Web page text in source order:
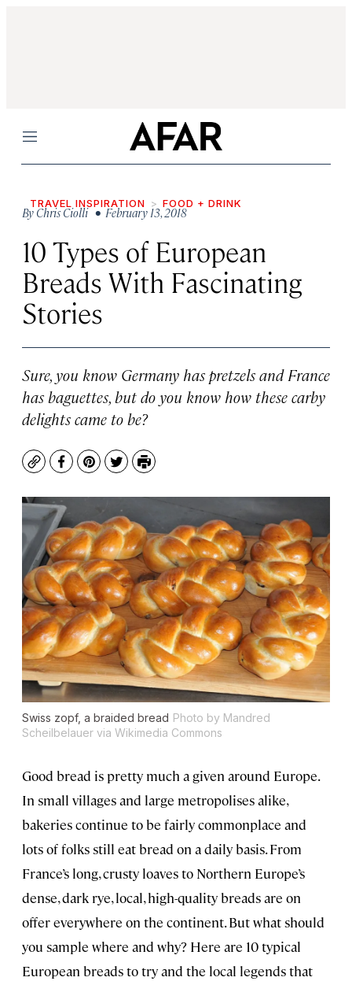
Menu
TRAVEL INSPIRATION FOOD + DRINK
ByChris Ciolli• February 13, 2018
10 Types of European
Breads With Fascinating
Stories
Sure, you know Germany has pretzels and France
has baguettes, but do you know how these carby
delights came to be?
CopyFacebook
Pinterest
TwitterPrint
Swiss zopf, a braided bread Photo by Mandred
Scheilbelauer via Wikimedia Commons
Good bread is pretty much a given around Europe.
In small villages and large metropolises alike,
bakeries continue to be fairly commonplace and
lots of folks still eat bread on a daily basis. From
France’s long, crusty loaves to Northern Europe’s
dense, dark rye, local, high-quality breads are on
offer everywhere on the continent. But what should
you sample where and why? Here are 10 typical
European breads to try and the local legends that